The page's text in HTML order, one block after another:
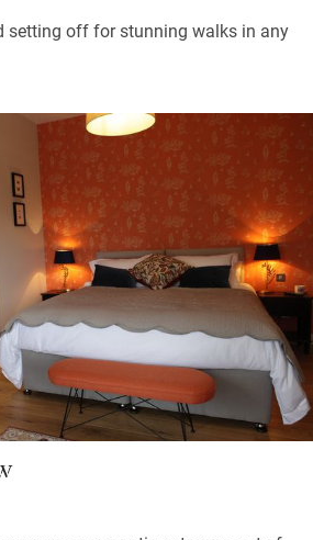
setting off for stunning walks in any